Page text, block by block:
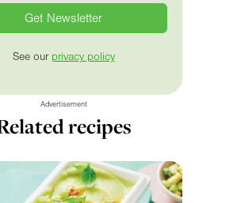
See our privacy policy
Advertisement
recipes